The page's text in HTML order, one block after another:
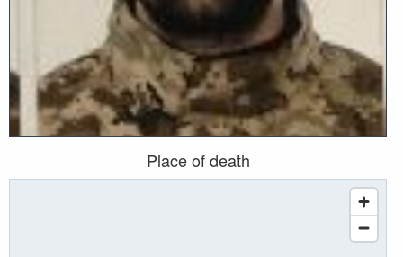
Place of death